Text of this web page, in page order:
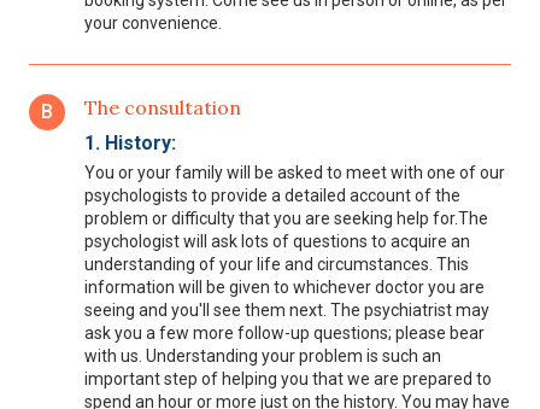
your convenience.
B The consultation
1. History:
You or your family will be asked to meet with one of our
psychologists to provide a detailed account of the
problem or difficulty that you are seeking help for.The
psychologist will ask lots of questions to acquire an
understanding of your life and circumstances. This
information will be given to whichever doctor you are
seeing and you'll see them next. The psychiatrist may
ask you a few more follow-up questions; please bear
with us. Understanding your problem is such an
important step of helping you that we are prepared to
spend an hour or more just on the history. You may have